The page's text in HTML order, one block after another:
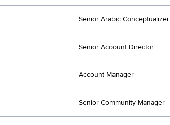
Senior Arabic Conceptualizer
Senior Account Director
Account Manager
Senior Community Manager